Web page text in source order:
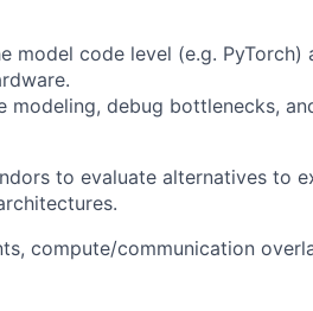
model code level (e.g. PyTorch)
modeling, debug bottlenecks,
to evaluate alternatives to
compute/communication